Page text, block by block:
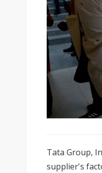
Tata Group,
supplier's